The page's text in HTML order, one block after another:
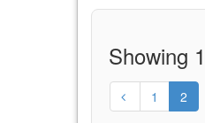
Showing
1 2